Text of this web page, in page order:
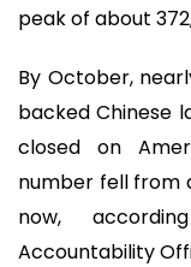
peak of about
By October,
backed Chinese
closed on
number fell from
now,
Accountability